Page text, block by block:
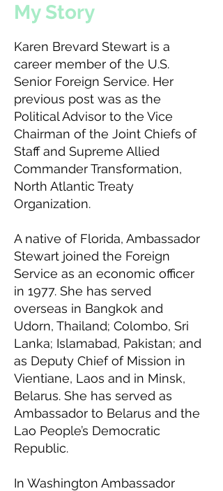
My Story
Karen Brevard Stewart is a
career member of the U.S.
Senior Foreign Service. Her
previous post was as the
Political Advisor to the Vice
Chairman of the Joint Chiefs of
Staff and Supreme Allied
Commander Transformation,
North Atlantic Treaty
Organization.
A native of Florida, Ambassador
Stewart joined the Foreign
Service as an economic officer
in 1977. She has served
overseas in Bangkok and
Udorn, Thailand; Colombo, Sri
Lanka; Islamabad, Pakistan; and
as Deputy Chief of Mission in
Vientiane, Laos and in Minsk,
Belarus. She has served as
Ambassador to Belarus and the
Lao People’s Democratic
Republic.
In Washington Ambassador